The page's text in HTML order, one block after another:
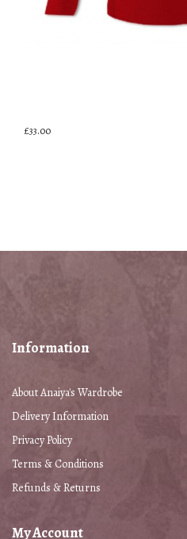
£33.00
Information
About Anaiya's Wardrobe
Delivery Information
Privacy Policy
Terms & Conditions
Refunds & Returns
My Account